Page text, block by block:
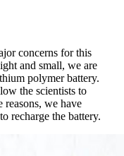
concerns for this
and small, we are
polymer battery.
the scientists to
reasons, we have
recharge the battery.